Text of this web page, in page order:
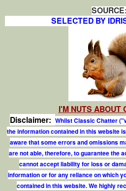
SELECTED BY
I'M NUTS ABOUT
Disclaimer: Whilst Classic Chatter
the information contained in this website
aware that some errors and omissions
are not able, therefore, to guarantee the
cannot accept liability for loss or
information or for any reliance on which
contained in this website. We highly